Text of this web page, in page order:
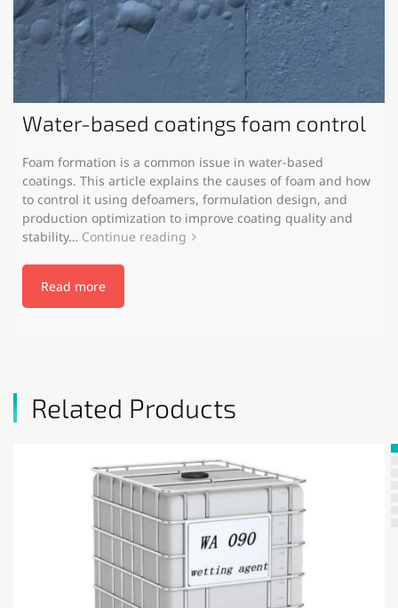
Water-based coatings foam control
Foam formation is a common issue in water-based
coatings. This article explains the causes of foam and how
to control it using defoamers, formulation design, and
production optimization to improve coating quality and
stability… Continue reading
Read more
Related Products